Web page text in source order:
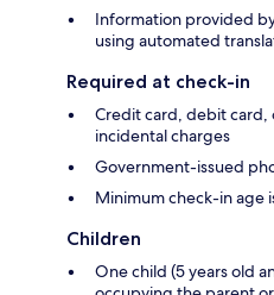
Information provided
using automated
Required at check-in
Credit card, debit
incidental charges
Government-issued
Minimum check-in age
Children
One child (5 years old